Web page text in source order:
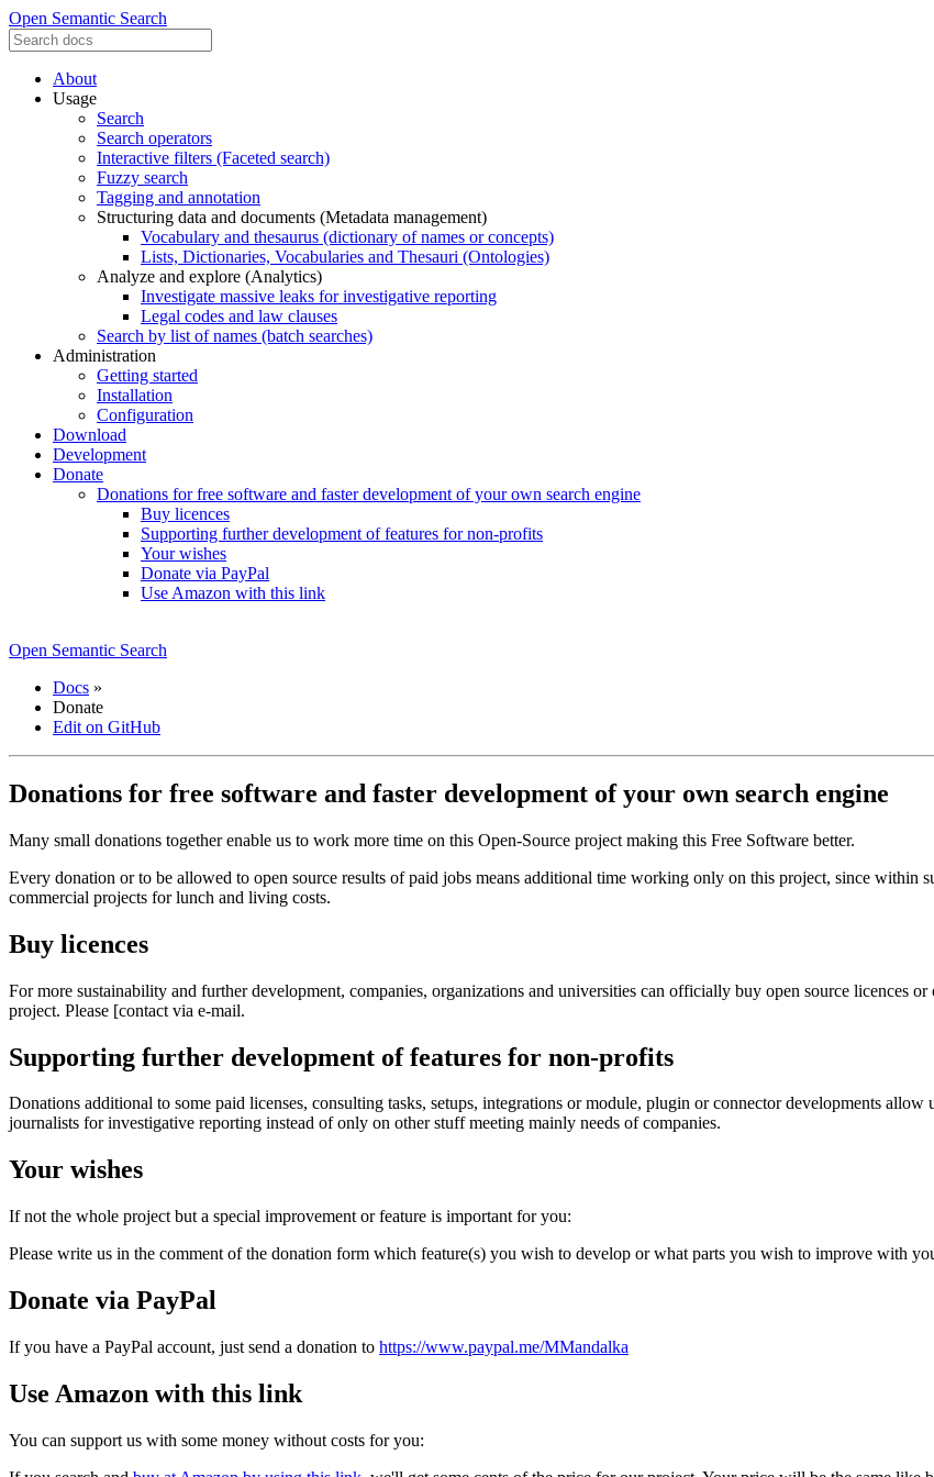
Open Semantic Search
About
Usage
Search
Search operators
Interactive filters (Faceted search)
Fuzzy search
Tagging and annotation
Structuring data and documents (Metadata management)
Vocabulary and thesaurus (dictionary of names or concepts)
Lists, Dictionaries, Vocabularies and Thesauri (Ontologies)
Analyze and explore (Analytics)
Investigate massive leaks for investigative reporting
Legal codes and law clauses
Search by list of names (batch searches)
Administration
Getting started
Installation
Configuration
Download
Development
Donate
Donations for free software and faster development of your own search engine
Buy licences
Supporting further development of features for non-profits
Your wishes
Donate via PayPal
Use Amazon with this link
Open Semantic Search
Docs »
Donate
Edit on GitHub
Donations for free software and faster development of your own search engine
Many small donations together enable us to work more time on this Open-Source project making this Free Software better.
Every donation or to be allowed to open source results of paid jobs means additional time working only on this project, since within
commercial projects for lunch and living costs.
Buy licences
For more sustainability and further development, companies, organizations and universities can officially buy open source licences
project. Please [contact via e-mail.
Supporting further development of features for non-profits
Donations additional to some paid licenses, consulting tasks, setups, integrations or module, plugin or connector developments
journalists for investigative reporting instead of only on other stuff meeting mainly needs of companies.
Your wishes
If not the whole project but a special improvement or feature is important for you:
Please write us in the comment of the donation form which feature(s) you wish to develop or what parts you wish to improve with
Donate via PayPal
If you have a PayPal account, just send a donation to https://www.paypal.me/MMandalka
Use Amazon with this link
You can support us with some money without costs for you: